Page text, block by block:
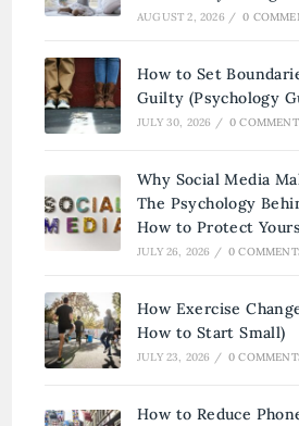
AUGUST 2, 2026 / 0
How to Set
Guilty (Psychology
JULY 30, 2026 / 0
Why Social Media
The Psychology
How to Protect
JULY 26, 2026 / 0
How Exercise
How to Start Small)
JULY 23, 2026 / 0
How to Reduce